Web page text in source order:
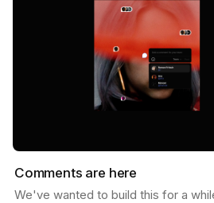
Comments are here
We've wanted to build this for a